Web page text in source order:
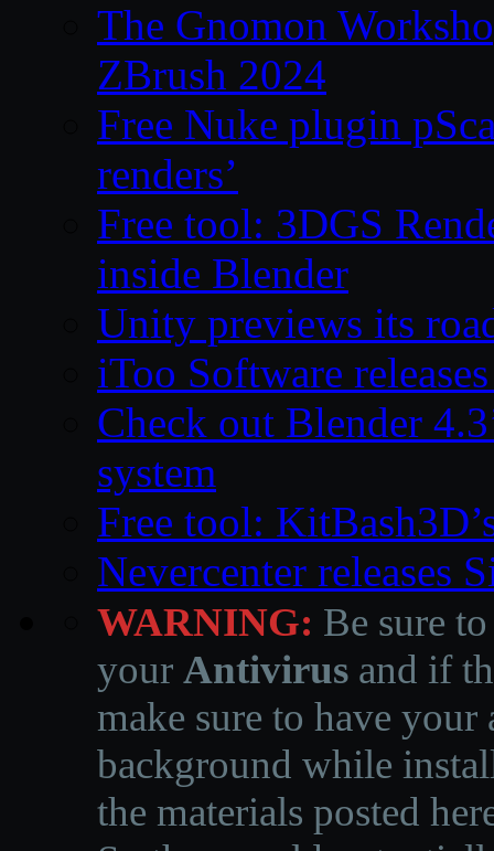
The Gnomon
ZBrush 2024
Free Nuke plugin
renders’
Free tool: 3DGS
inside Blender
Unity previews its
iToo Software
Check out Blender
system
Free tool:
Nevercenter releases
WARNING: Be sure
your Antivirus and if
make sure to have
background while
the materials posted